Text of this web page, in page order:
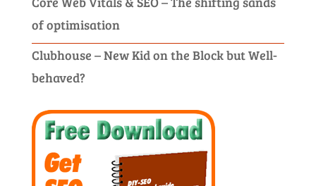
of optimisation
Clubhouse – New Kid on the Block but Well-
behaved?